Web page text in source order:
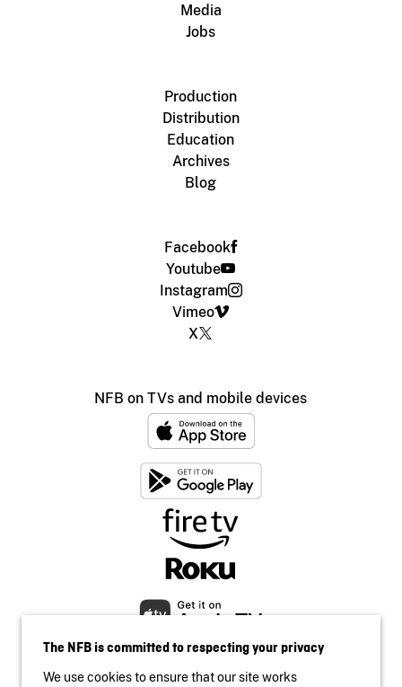
Media
Jobs
Production
Distribution
Education
Archives
Blog
Facebook
Youtube
Instagram
Vimeo
X
NFB on TVs and mobile devices
The NFB is committed to respecting your privacy
We use cookies to ensure that our site works